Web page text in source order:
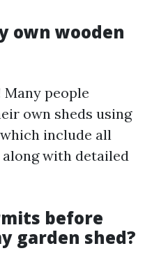
own wooden
people
own sheds using
include all
with detailed
before
garden shed?